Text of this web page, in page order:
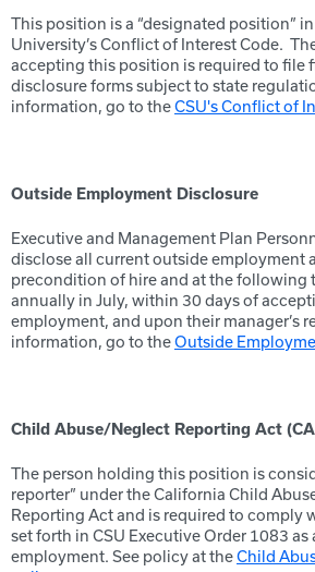
This position is a “designated position”
University’s Conflict of Interest Code.
accepting this position is required to file
disclosure forms subject to state
information, go to theCSU's Conflict of
Outside Employment Disclosure
Executive and Management Plan
disclose all current outside employment
precondition of hire and at the following
annually in July, within 30 days of
employment, and upon their manager’s
information, go to theOutside
Child Abuse/Neglect Reporting Act
The person holding this position is
reporter” under the California Child
Reporting Act and is required to comply
set forth in CSU Executive Order 1083
employment. See policy at theChild